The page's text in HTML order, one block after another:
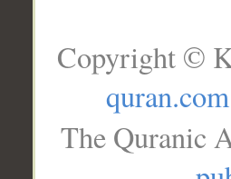
Copyright ©
quran.com
The Quranic